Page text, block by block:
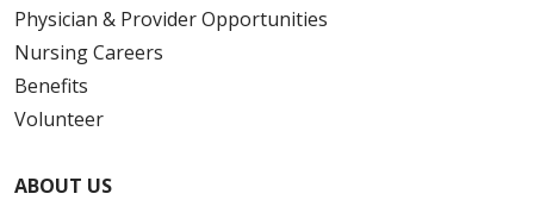
Physician & Provider Opportunities
Nursing Careers
Benefits
Volunteer
ABOUT US